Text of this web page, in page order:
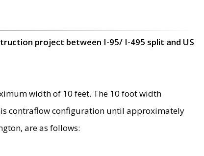
project between I-95/ I-495 split and US
width of 10 feet. The 10 foot width
contraflow configuration until approximately
are as follows: